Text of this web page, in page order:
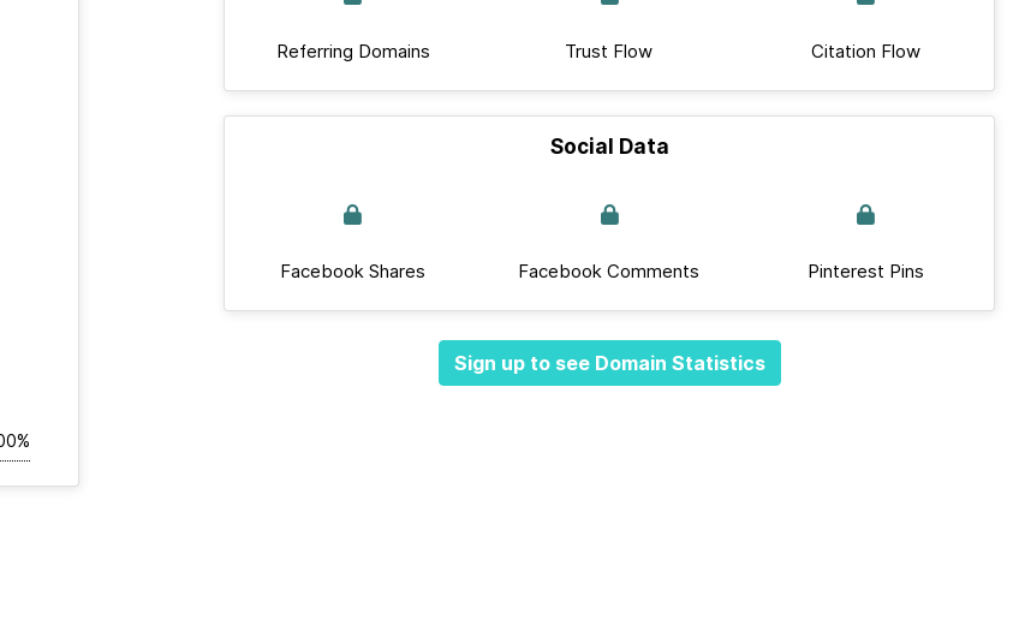
Referring Domains Trust Flow Citation Flow
Social Data
Facebook Shares Facebook Comments Pinterest Pins
Sign up to see Domain Statistics